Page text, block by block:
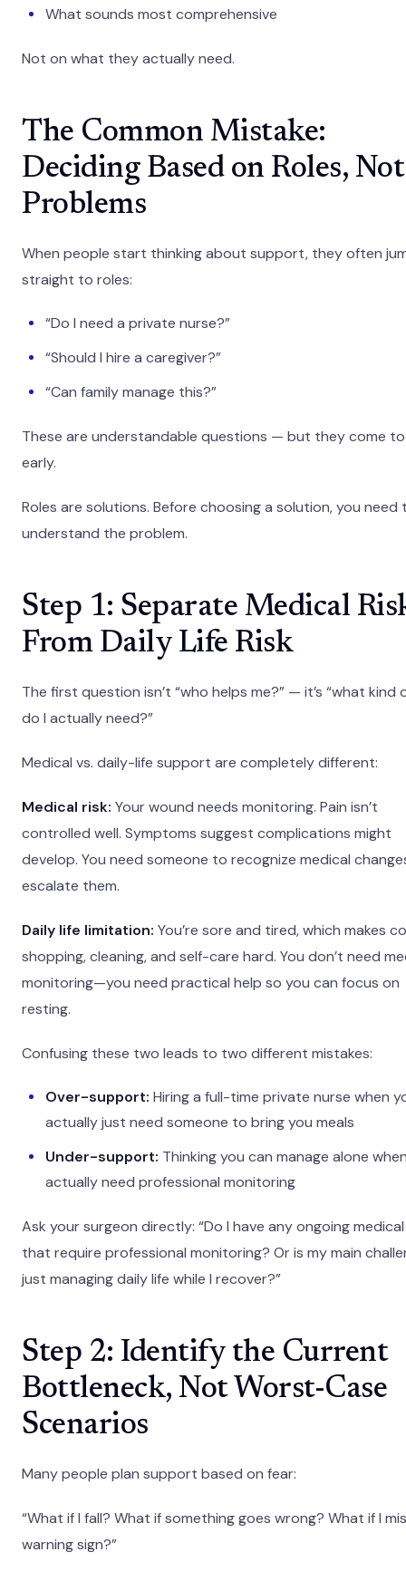
What sounds most comprehensive
Not on what they actually need.
The Common Mistake:
Deciding Based on Roles, Not
Problems
When people start thinking about support, they often
straight to roles:
“Do I need a private nurse?”
“Should I hire a caregiver?”
“Can family manage this?”
These are understandable questions — but they come
early.
Roles are solutions. Before choosing a solution, you need
understand the problem.
Step 1: Separate Medical
From Daily Life Risk
The first question isn’t “who helps me?” — it’s “what kind
do I actually need?”
Medical vs. daily-life support are completely different:
Medical risk: Your wound needs monitoring. Pain isn’t
controlled well. Symptoms suggest complications might
develop. You need someone to recognize medical
escalate them.
Daily life limitation: You’re sore and tired, which makes
shopping, cleaning, and self-care hard. You don’t need
monitoring—you need practical help so you can focus on
resting.
Confusing these two leads to two different mistakes:
Over-support: Hiring a full-time private nurse when
actually just need someone to bring you meals
Under-support: Thinking you can manage alone
actually need professional monitoring
Ask your surgeon directly: “Do I have any ongoing
that require professional monitoring? Or is my main
just managing daily life while I recover?”
Step 2: Identify the Current
Bottleneck, Not Worst-Case
Scenarios
Many people plan support based on fear:
“What if I fall? What if something goes wrong? What if I
warning sign?”